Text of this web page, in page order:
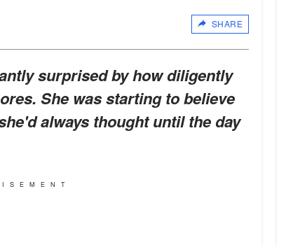
SHARE
surprised by how diligently
She was starting to believe
always thought until the day